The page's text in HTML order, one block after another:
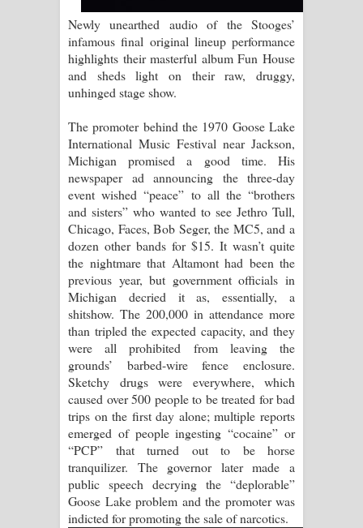
Raawaya Song Lyrics - රාවය ගීතයේ
පද පෙළ
Saddeta Denna Song Lyrics - සද්දෙට
දෙන්න ගීතයේ පද පෙළ
Kaalaya Song Lyrics - කාලය ගීතයේ පද
පෙළ
Aramuna Song Lyrics - අරමුණ ගීතයේ
පද පෙළ
Sandata Duka Hithila Song Lyrics -
සඳට දුක හිතිලා ගීතයේ පද පෙළ
Sihina Song Lyrics - සිහින ගීතයේ පද
පෙළ
Father Song Lyrics - ෆාදර් ගීතයේ පද
පෙළ
Dannawada Mawa Song Lyrics -
Newly unearthed audio of the Stooges’
infamous final original lineup performance
highlights their masterful album Fun House
and sheds light on their raw, druggy,
unhinged stage show.
The promoter behind the 1970 Goose Lake
International Music Festival near Jackson,
Michigan promised a good time. His
newspaper ad announcing the three-day
event wished “peace” to all the “brothers
and sisters” who wanted to see Jethro Tull,
Chicago, Faces, Bob Seger, the MC5, and a
dozen other bands for $15. It wasn’t quite
the nightmare that Altamont had been the
previous year, but government officials in
Michigan decried it as, essentially, a
shitshow. The 200,000 in attendance more
than tripled the expected capacity, and they
were all prohibited from leaving the
grounds’ barbed-wire fence enclosure.
Sketchy drugs were everywhere, which
caused over 500 people to be treated for bad
trips on the first day alone; multiple reports
emerged of people ingesting “cocaine” or
“PCP” that turned out to be horse
tranquilizer. The governor later made a
public speech decrying the “deplorable”
Goose Lake problem and the promoter was
indicted for promoting the sale of narcotics.